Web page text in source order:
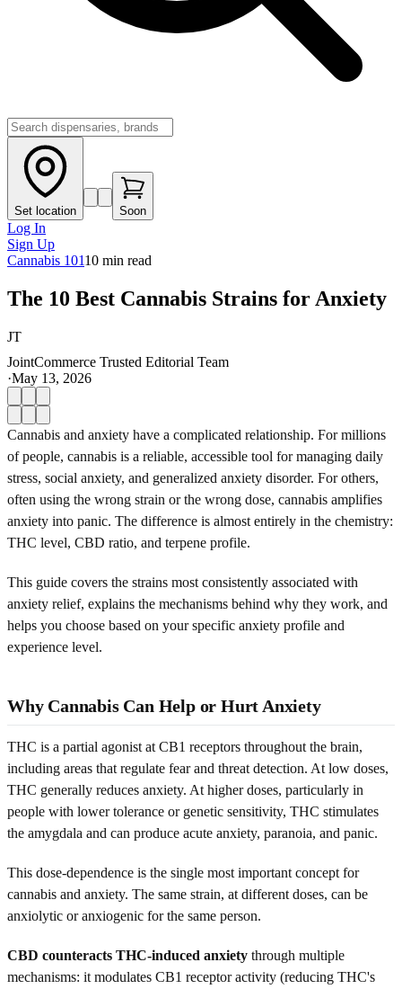
Set location Soon
Log In
Sign Up
Cannabis 10110 min read
The 10 Best Cannabis Strains for Anxiety
JT
JointCommerce Trusted Editorial Team
·May 13, 2026
Cannabis and anxiety have a complicated relationship. For millions
of people, cannabis is a reliable, accessible tool for managing daily
stress, social anxiety, and generalized anxiety disorder. For others,
often using the wrong strain or the wrong dose, cannabis amplifies
anxiety into panic. The difference is almost entirely in the chemistry:
THC level, CBD ratio, and terpene profile.
This guide covers the strains most consistently associated with
anxiety relief, explains the mechanisms behind why they work, and
helps you choose based on your specific anxiety profile and
experience level.
Why Cannabis Can Help or Hurt Anxiety
THC is a partial agonist at CB1 receptors throughout the brain,
including areas that regulate fear and threat detection. At low doses,
THC generally reduces anxiety. At higher doses, particularly in
people with lower tolerance or genetic sensitivity, THC stimulates
the amygdala and can produce acute anxiety, paranoia, and panic.
This dose-dependence is the single most important concept for
cannabis and anxiety. The same strain, at different doses, can be
anxiolytic or anxiogenic for the same person.
CBD counteracts THC-induced anxiety through multiple
mechanisms: it modulates CB1 receptor activity (reducing THC's